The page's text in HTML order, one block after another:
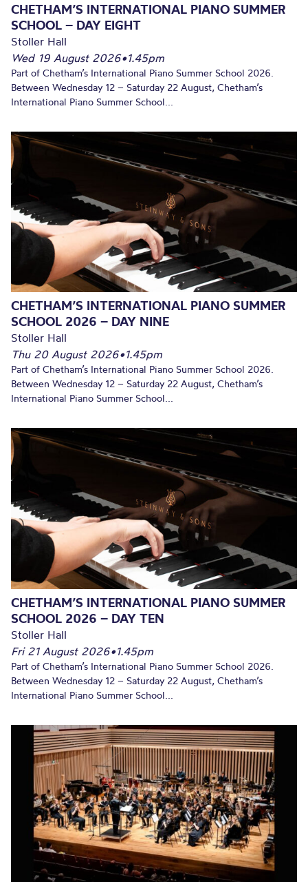
CHETHAM’S INTERNATIONAL PIANO SUMMER
SCHOOL – DAY EIGHT
Stoller Hall
Wed 19 August 2026•1.45pm
Part of Chetham’s International Piano Summer School 2026.
Between Wednesday 12 – Saturday 22 August, Chetham’s
International Piano Summer School...
CHETHAM’S INTERNATIONAL PIANO SUMMER
SCHOOL 2026 – DAY NINE
Stoller Hall
Thu 20 August 2026•1.45pm
Part of Chetham’s International Piano Summer School 2026.
Between Wednesday 12 – Saturday 22 August, Chetham’s
International Piano Summer School...
CHETHAM’S INTERNATIONAL PIANO SUMMER
SCHOOL 2026 – DAY TEN
Stoller Hall
Fri 21 August 2026•1.45pm
Part of Chetham’s International Piano Summer School 2026.
Between Wednesday 12 – Saturday 22 August, Chetham’s
International Piano Summer School...